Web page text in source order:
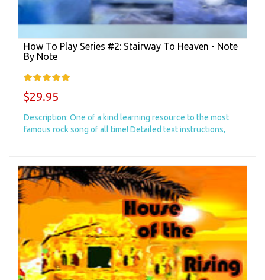
How To Play Series #2: Stairway To Heaven - Note
By Note
$29.95
Description: One of a kind learning resource to the most
famous rock song of all time! Detailed text instructions,
Add to Cart + Add to Wishlist